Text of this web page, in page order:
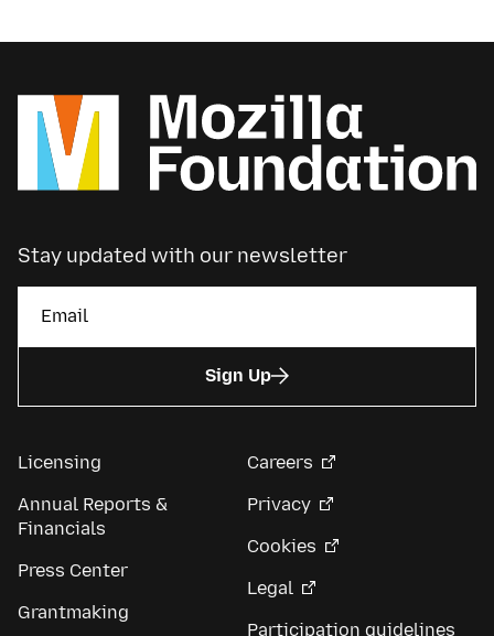
Stay updated with our newsletter
Sign Up
Licensing
Annual Reports &
Financials
Press Center
Grantmaking
Careers
Privacy
Cookies
Legal
Participation guidelines